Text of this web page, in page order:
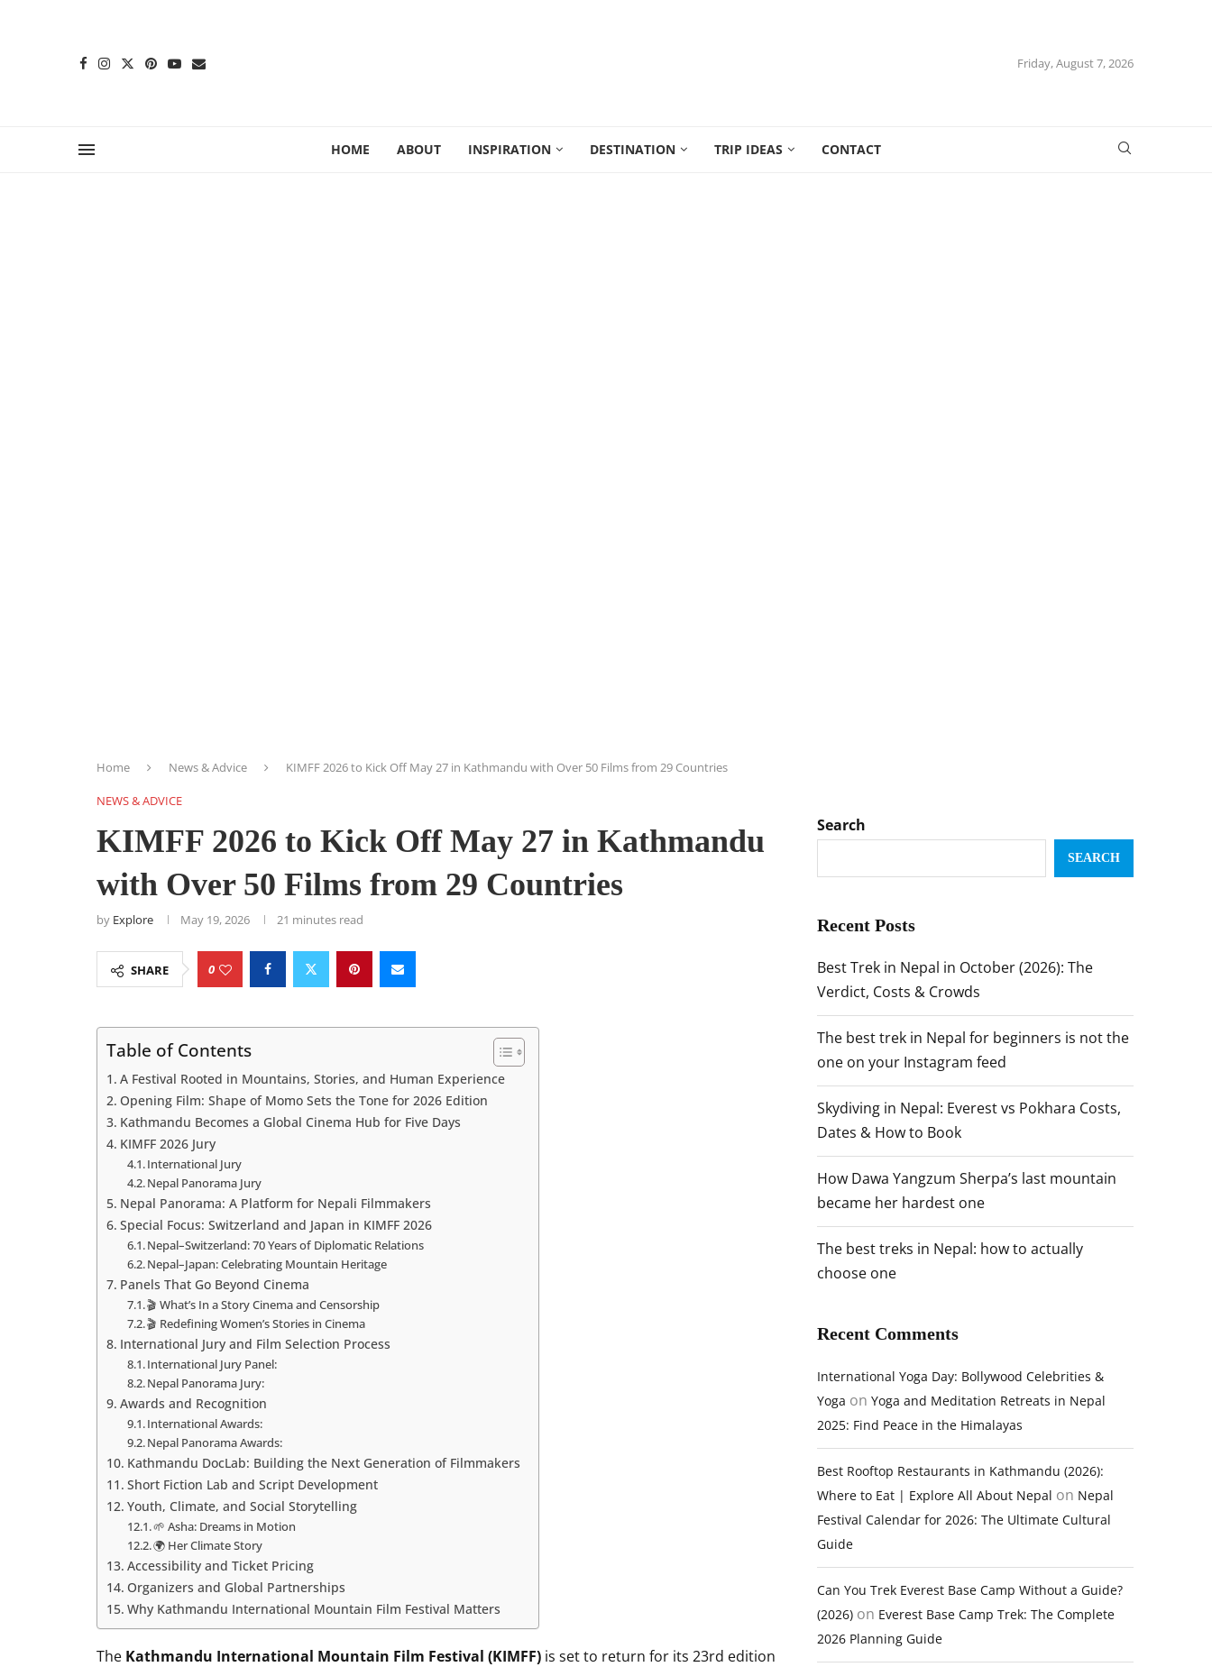
Friday, August 7, 2026
HOME ABOUT INSPIRATION DESTINATION TRIP IDEAS CONTACT
Home News & Advice KIMFF 2026 to Kick Off May 27 in Kathmandu with Over 50 Films from 29 Countries
NEWS & ADVICE
KIMFF 2026 to Kick Off May 27 in Kathmandu
with Over 50 Films from 29 Countries
by Explore May 19, 2026 21 minutes read
SHARE 0
Table of Contents
A Festival Rooted in Mountains, Stories, and Human Experience
Opening Film: Shape of Momo Sets the Tone for 2026 Edition
Kathmandu Becomes a Global Cinema Hub for Five Days
KIMFF 2026 Jury
International Jury
Nepal Panorama Jury
Nepal Panorama: A Platform for Nepali Filmmakers
Special Focus: Switzerland and Japan in KIMFF 2026
Nepal–Switzerland: 70 Years of Diplomatic Relations
Nepal–Japan: Celebrating Mountain Heritage
Panels That Go Beyond Cinema
🎬 What’s In a Story Cinema and Censorship
🎬 Redefining Women’s Stories in Cinema
International Jury and Film Selection Process
International Jury Panel:
Nepal Panorama Jury:
Awards and Recognition
International Awards:
Nepal Panorama Awards:
Kathmandu DocLab: Building the Next Generation of Filmmakers
Short Fiction Lab and Script Development
Youth, Climate, and Social Storytelling
🌱 Asha: Dreams in Motion
🌍 Her Climate Story
Accessibility and Ticket Pricing
Organizers and Global Partnerships
Why Kathmandu International Mountain Film Festival Matters
The Kathmandu International Mountain Film Festival (KIMFF) is set to return for its 23rd edition
Search
SEARCH
Recent Posts
Best Trek in Nepal in October (2026): The
Verdict, Costs & Crowds
The best trek in Nepal for beginners is not the
one on your Instagram feed
Skydiving in Nepal: Everest vs Pokhara Costs,
Dates & How to Book
How Dawa Yangzum Sherpa’s last mountain
became her hardest one
The best treks in Nepal: how to actually
choose one
Recent Comments
International Yoga Day: Bollywood Celebrities &
Yoga on Yoga and Meditation Retreats in Nepal
2025: Find Peace in the Himalayas
Best Rooftop Restaurants in Kathmandu (2026):
Where to Eat | Explore All About Nepal on Nepal
Festival Calendar for 2026: The Ultimate Cultural
Guide
Can You Trek Everest Base Camp Without a Guide?
(2026) on Everest Base Camp Trek: The Complete
2026 Planning Guide